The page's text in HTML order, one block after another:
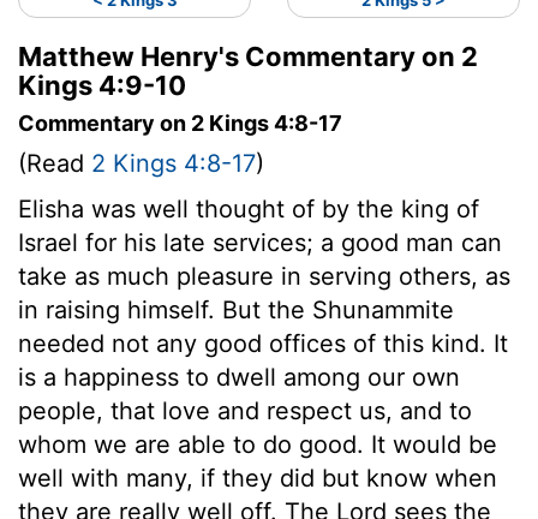
Matthew Henry's Commentary on 2
Kings 4:9-10
Commentary on 2 Kings 4:8-17
(Read 2 Kings 4:8-17)
Elisha was well thought of by the king of
Israel for his late services; a good man can
take as much pleasure in serving others, as
in raising himself. But the Shunammite
needed not any good offices of this kind. It
is a happiness to dwell among our own
people, that love and respect us, and to
whom we are able to do good. It would be
well with many, if they did but know when
they are really well off. The Lord sees the